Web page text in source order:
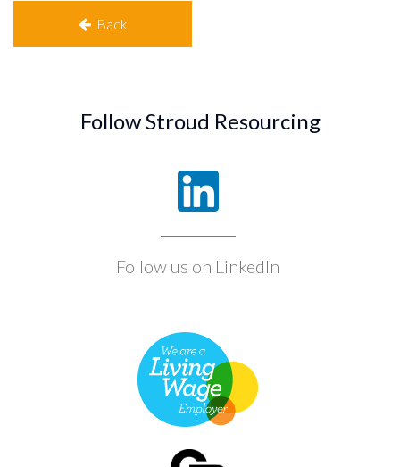
Back
Follow Stroud Resourcing
Follow us on LinkedIn